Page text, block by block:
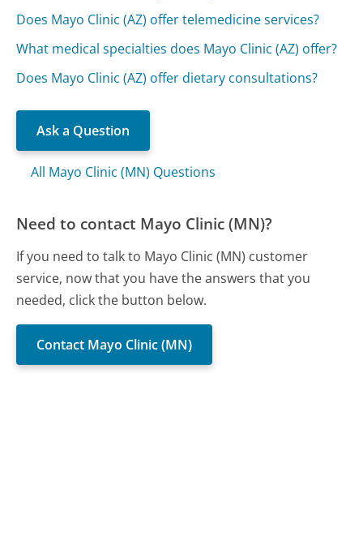
Does Mayo Clinic (AZ) offer telemedicine services?
What medical specialties does Mayo Clinic (AZ) offer?
Does Mayo Clinic (AZ) offer dietary consultations?
Ask a Question
All Mayo Clinic (MN) Questions
Need to contact Mayo Clinic (MN)?
If you need to talk to Mayo Clinic (MN) customer
service, now that you have the answers that you
needed, click the button below.
Contact Mayo Clinic (MN)